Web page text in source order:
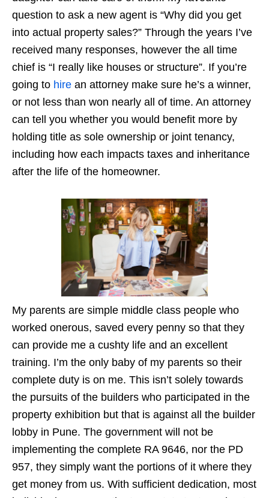
question to ask a new agent is “Why did you get
into actual property sales?” Through the years I’ve
received many responses, however the all time
chief is “I really like houses or structure”. If you’re
going to hire an attorney make sure he’s a winner,
or not less than won nearly all of time. An attorney
can tell you whether you would benefit more by
holding title as sole ownership or joint tenancy,
including how each impacts taxes and inheritance
after the life of the homeowner.
My parents are simple middle class people who
worked onerous, saved every penny so that they
can provide me a cushty life and an excellent
training. I’m the only baby of my parents so their
complete duty is on me. This isn’t solely towards
the pursuits of the builders who participated in the
property exhibition but that is against all the builder
lobby in Pune. The government will not be
implementing the complete RA 9646, nor the PD
957, they simply want the portions of it where they
get money from us. With sufficient dedication, most